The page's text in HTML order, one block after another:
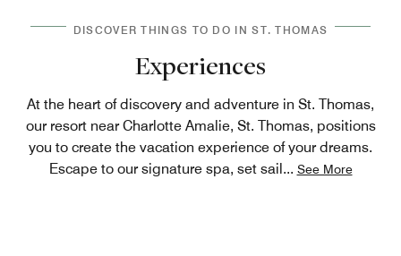
DISCOVER THINGS TO DO IN ST. THOMAS
Experiences
At the heart of discovery and adventure in St. Thomas,
our resort near Charlotte Amalie, St. Thomas, positions
you to create the vacation experience of your dreams.
Escape to our signature spa, set sail... See More